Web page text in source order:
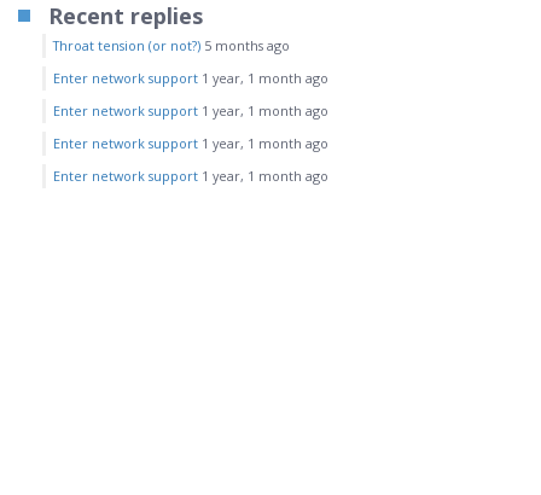
Recent replies
Throat tension (or not?) 5 months ago
Enter network support 1 year, 1 month ago
Enter network support 1 year, 1 month ago
Enter network support 1 year, 1 month ago
Enter network support 1 year, 1 month ago